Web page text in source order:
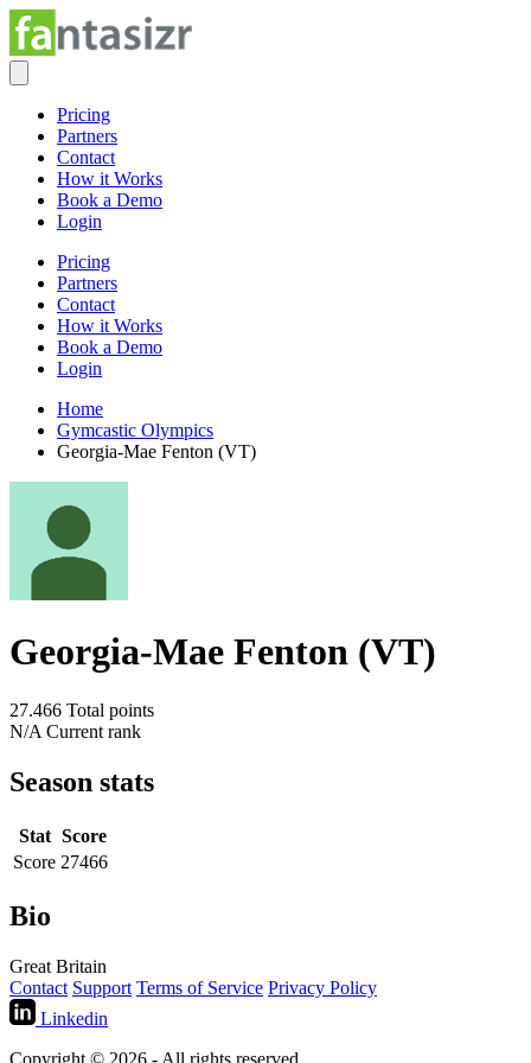
Pricing
Partners
Contact
How it Works
Book a Demo
Login
Pricing
Partners
Contact
How it Works
Book a Demo
Login
Home
Gymcastic Olympics
Georgia-Mae Fenton (VT)
Georgia-Mae Fenton (VT)
27.466 Total points
N/A Current rank
Season stats
Stat Score
Score 27466
Bio
Great Britain
Contact Support Terms of Service Privacy Policy
Linkedin
Copyright © 2026 - All rights reserved